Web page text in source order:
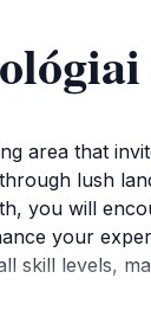
area that
lush
you will
your
skill levels,